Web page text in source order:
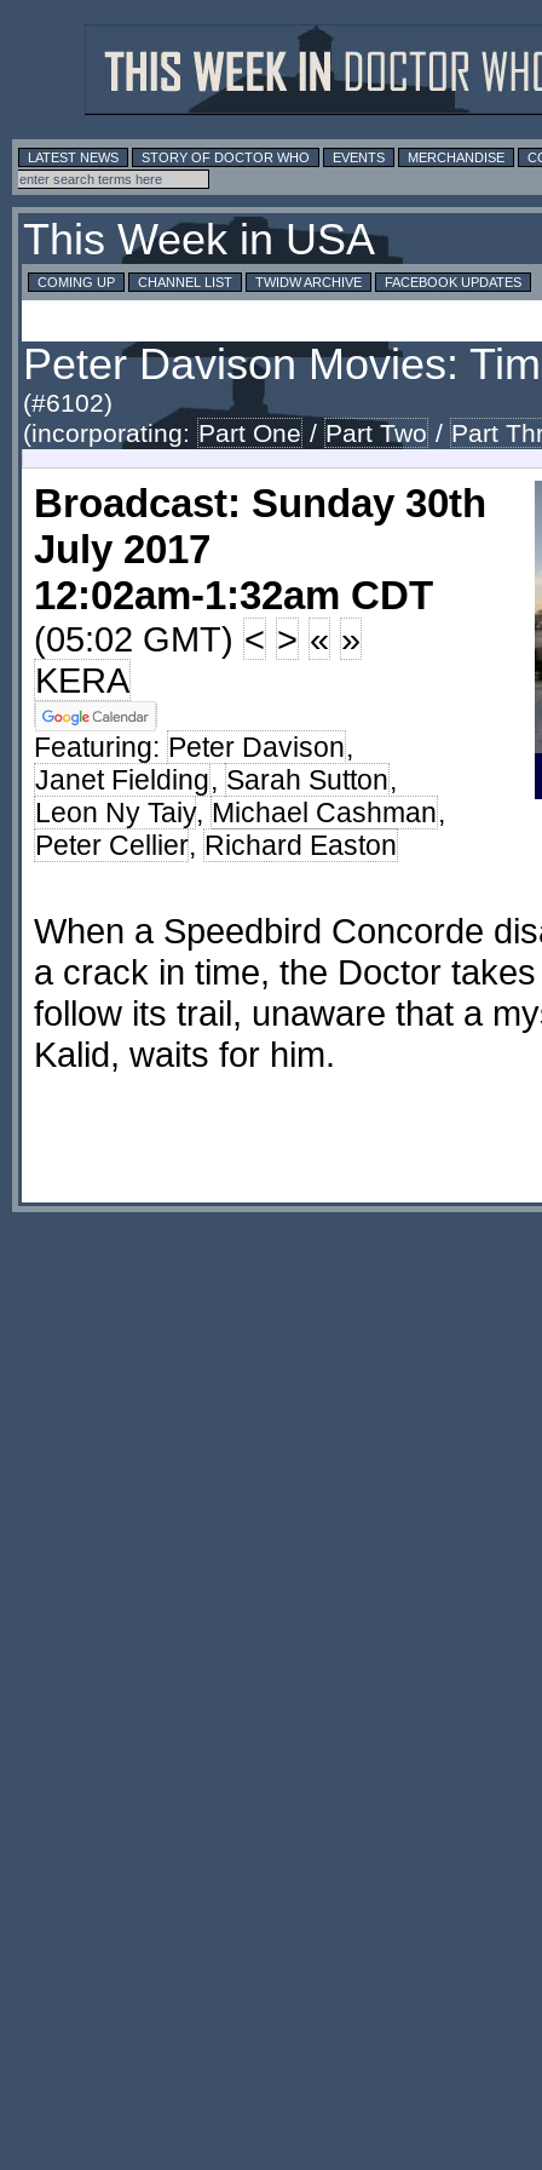
LATEST NEWS STORY OF DOCTOR WHO EVENTS MERCHANDISE
This Week in USA
COMING UP CHANNEL LIST TWIDW ARCHIVE FACEBOOK UPDATES
Peter Davison Movies:
(#6102)
(incorporating: Part One / Part Two / Part
Broadcast: Sunday 30th
July 2017
12:02am-1:32am CDT
(05:02 GMT) < > « »
KERA
Featuring: Peter Davison,
Janet Fielding, Sarah Sutton,
Leon Ny Taiy, Michael Cashman,
Peter Cellier, Richard Easton
When a Speedbird Concorde
a crack in time, the Doctor
follow its trail, unaware that a
Kalid, waits for him.